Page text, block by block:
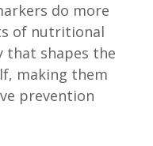
do more
of nutritional
that shapes the
making them
prevention